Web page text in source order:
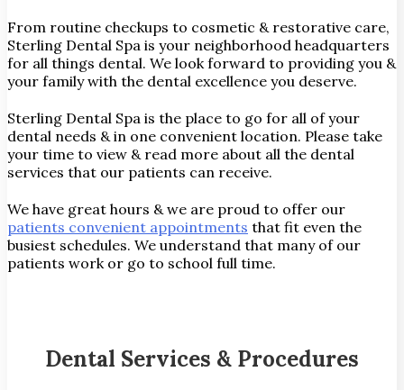
From routine checkups to cosmetic & restorative care,
Sterling Dental Spa is your neighborhood headquarters
for all things dental. We look forward to providing you &
your family with the dental excellence you deserve.
Sterling Dental Spa is the place to go for all of your
dental needs & in one convenient location. Please take
your time to view & read more about all the dental
services that our patients can receive.
We have great hours & we are proud to offer our
patients convenient appointments that fit even the
busiest schedules. We understand that many of our
patients work or go to school full time.
Dental Services & Procedures